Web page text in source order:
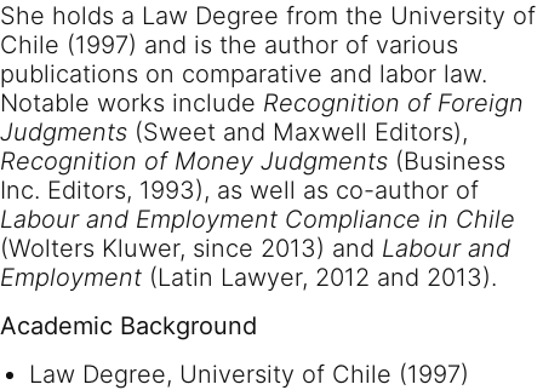
She holds a Law Degree from the University of
Chile (1997) and is the author of various
publications on comparative and labor law.
Notable works include Recognition of Foreign
Judgments (Sweet and Maxwell Editors),
Recognition of Money Judgments (Business
Inc. Editors, 1993), as well as co-author of
Labour and Employment Compliance in Chile
(Wolters Kluwer, since 2013) and Labour and
Employment (Latin Lawyer, 2012 and 2013).
Academic Background
Law Degree, University of Chile (1997)